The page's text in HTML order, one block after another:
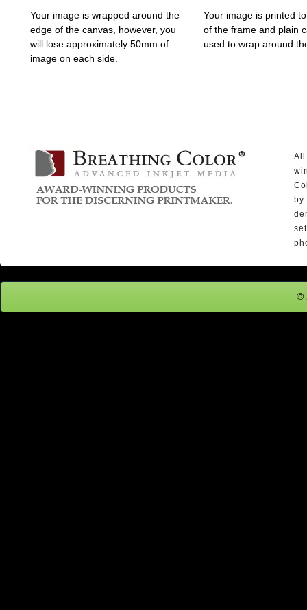
Your image is wrapped around the
edge of the canvas, however, you
will lose approximately 50mm of
image on each side.
Your image is printed
of the frame and plain
used to wrap around
All
by
©